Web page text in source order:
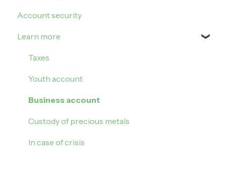
Contactless payment
Veracash transfers
My realised gains or losses
My settings
Referral
Update my account
Account closure
Account security
Learn more
Taxes
Youth account
Business account
Custody of precious metals
In case of crisis